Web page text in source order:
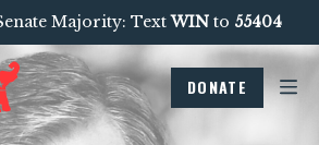
Majority: TextWINto 55404
DONATE